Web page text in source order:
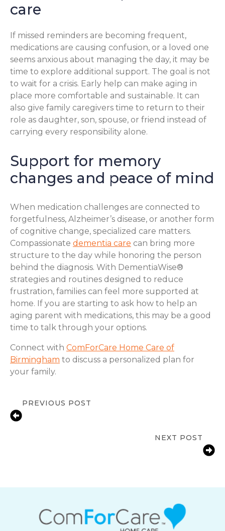
care
If missed reminders are becoming frequent,
medications are causing confusion, or a loved one
seems anxious about managing the day, it may be
time to explore additional support. The goal is not
to wait for a crisis. Early help can make aging in
place more comfortable and sustainable. It can
also give family caregivers time to return to their
role as daughter, son, spouse, or friend instead of
carrying every responsibility alone.
Support for memory
changes and peace of mind
When medication challenges are connected to
forgetfulness, Alzheimer’s disease, or another form
of cognitive change, specialized care matters.
Compassionate dementia care can bring more
structure to the day while honoring the person
behind the diagnosis. With DementiaWise®
strategies and routines designed to reduce
frustration, families can feel more supported at
home. If you are starting to ask how to help an
aging parent with medications, this may be a good
time to talk through your options.
Connect with ComForCare Home Care of
Birmingham to discuss a personalized plan for
your family.
PREVIOUS POST
NEXT POST